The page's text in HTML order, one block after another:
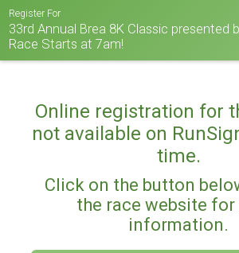
Register For
33rd Annual Brea 8K Classic presented
Race Starts at 7am!
Online registration for
not available on
time.
Click on the button
the race website for
information.